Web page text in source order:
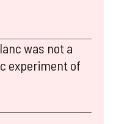
was not a
experiment of